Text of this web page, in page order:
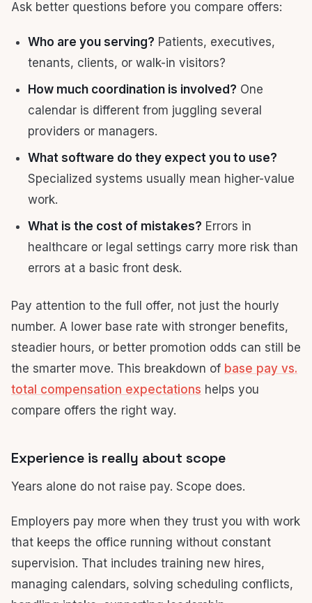
Ask better questions before you compare offers:
Who are you serving? Patients, executives,
tenants, clients, or walk-in visitors?
How much coordination is involved? One
calendar is different from juggling several
providers or managers.
What software do they expect you to use?
Specialized systems usually mean higher-value
work.
What is the cost of mistakes? Errors in
healthcare or legal settings carry more risk than
errors at a basic front desk.
Pay attention to the full offer, not just the hourly
number. A lower base rate with stronger benefits,
steadier hours, or better promotion odds can still be
the smarter move. This breakdown of base pay vs.
total compensation expectations helps you
compare offers the right way.
Experience is really about scope
Years alone do not raise pay. Scope does.
Employers pay more when they trust you with work
that keeps the office running without constant
supervision. That includes training new hires,
managing calendars, solving scheduling conflicts,